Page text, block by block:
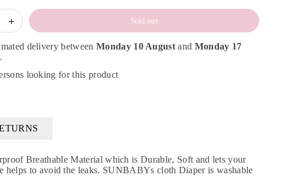
Sold out
delivery between Monday 10 August and Monday 17
.
looking for this product
Breathable Material which is Durable, Soft and lets your
helps to avoid the leaks. SUNBABYs cloth Diaper is washable